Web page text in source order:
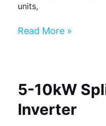
units,
Read More »
5-10kW
Inverter